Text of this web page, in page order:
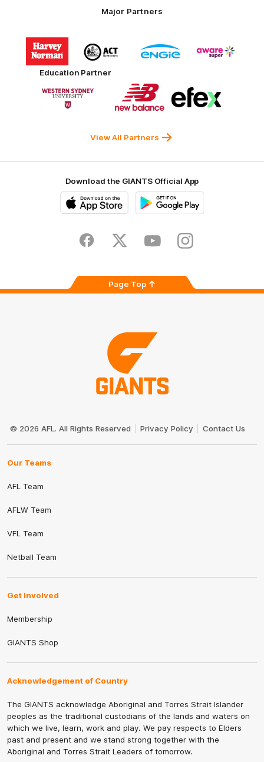
Major Partners
Logo
of
partner
Harvey
Norman
of
partner
Government
of
partner
of
partner
Education Partner
of
partner
Logo
of
partner
New
of
partner
View All Partners
Download the GIANTS Official App
Store
FacebookTwitter YoutubeInstagram
Page Top
Logo
© 2026 AFL. All Rights Reserved Privacy Policy Contact Us
Our Teams
AFL Team
AFLW Team
VFL Team
Netball Team
Get Involved
Membership
GIANTS Shop
Acknowledgement of Country
The GIANTS acknowledge Aboriginal and Torres Strait Islander
peoples as the traditional custodians of the lands and waters on
which we live, learn, work and play. We pay respects to Elders
past and present and we stand strong together with the
Aboriginal and Torres Strait Leaders of tomorrow.